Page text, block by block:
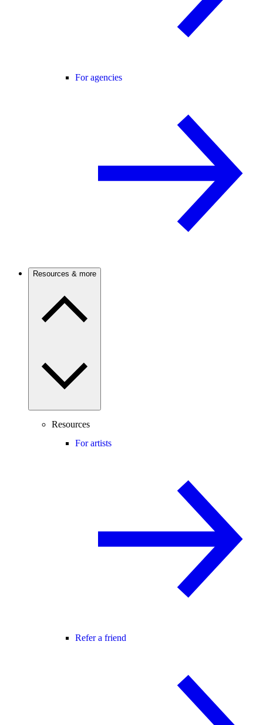
For agencies
Resources & more
Resources
For artists
Refer a friend